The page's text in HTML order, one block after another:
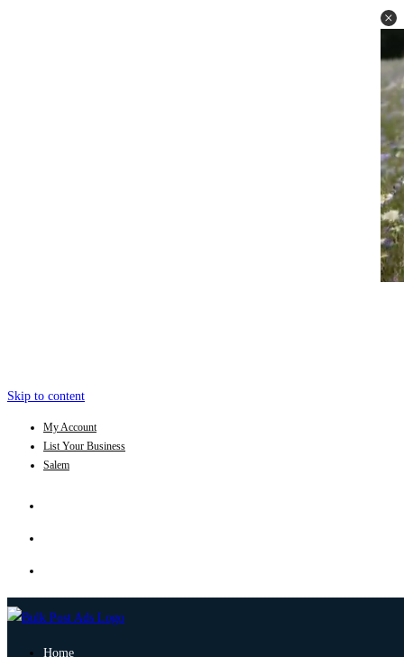
Skip to content
My Account
List Your Business
Salem
Home